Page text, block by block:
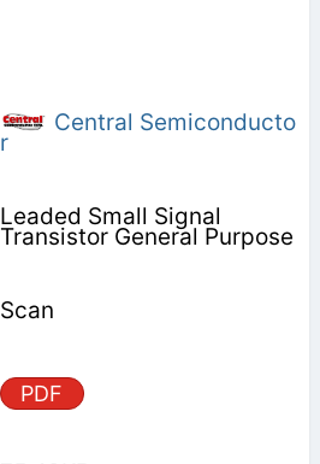
Central Semiconducto
r
Leaded Small Signal
Transistor General Purpose
Scan
PDF